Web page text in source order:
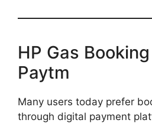
HP Gas
Paytm
Many users today prefer
through digital payment